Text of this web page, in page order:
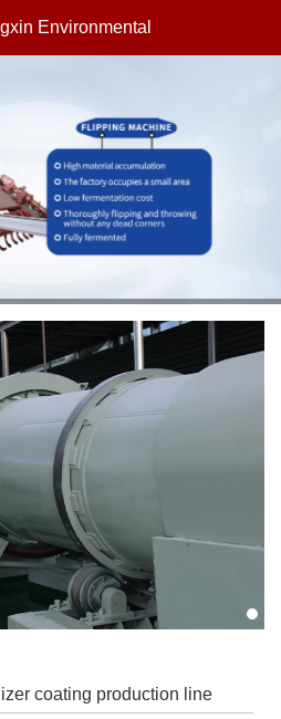
Environmental
coating production line